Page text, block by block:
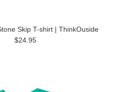
Skip T-shirt | ThinkOuside
$24.95